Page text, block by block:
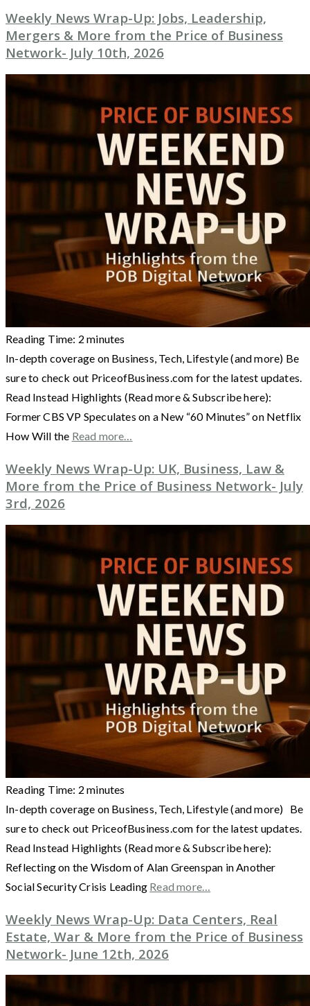
Weekly News Wrap-Up: Jobs, Leadership,
Mergers & More from the Price of Business
Network- July 10th, 2026
Reading Time: 2 minutes
In-depth coverage on Business, Tech, Lifestyle (and more) Be
sure to check out PriceofBusiness.com for the latest updates.
Read Instead Highlights (Read more & Subscribe here):
Former CBS VP Speculates on a New “60 Minutes” on Netflix
How Will the Read more…
Weekly News Wrap-Up: UK, Business, Law &
More from the Price of Business Network- July
3rd, 2026
Reading Time: 2 minutes
In-depth coverage on Business, Tech, Lifestyle (and more) Be
sure to check out PriceofBusiness.com for the latest updates.
Read Instead Highlights (Read more & Subscribe here):
Reflecting on the Wisdom of Alan Greenspan in Another
Social Security Crisis Leading Read more…
Weekly News Wrap-Up: Data Centers, Real
Estate, War & More from the Price of Business
Network- June 12th, 2026